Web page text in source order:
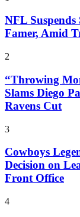
NFL
Famer, Amid
2
“Throwing
Slams Diego
Ravens Cut
3
Cowboys
Decision on
Front Office
4